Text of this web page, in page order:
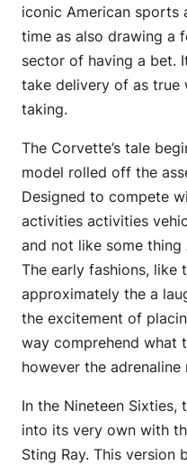
iconic American sports
time as also drawing a
sector of having a bet.
take delivery of as true
taking.
The Corvette’s tale
model rolled off the
Designed to compete
activities activities
and not like some
The early fashions, like
approximately the a
the excitement of
way comprehend what
however the adrenaline
In the Nineteen Sixties,
into its very own with
Sting Ray. This version